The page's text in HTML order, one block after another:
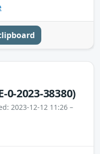
0-2023-38380)
2023-12-12 11:26 –